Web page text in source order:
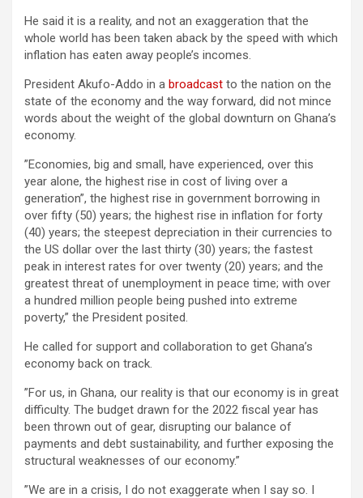
He said it is a reality, and not an exaggeration that the
whole world has been taken aback by the speed with which
inflation has eaten away people’s incomes.
President Akufo-Addo in a broadcast to the nation on the
state of the economy and the way forward, did not mince
words about the weight of the global downturn on Ghana’s
economy.
”Economies, big and small, have experienced, over this
year alone, the highest rise in cost of living over a
generation”, the highest rise in government borrowing in
over fifty (50) years; the highest rise in inflation for forty
(40) years; the steepest depreciation in their currencies to
the US dollar over the last thirty (30) years; the fastest
peak in interest rates for over twenty (20) years; and the
greatest threat of unemployment in peace time; with over
a hundred million people being pushed into extreme
poverty,” the President posited.
He called for support and collaboration to get Ghana’s
economy back on track.
”For us, in Ghana, our reality is that our economy is in great
difficulty. The budget drawn for the 2022 fiscal year has
been thrown out of gear, disrupting our balance of
payments and debt sustainability, and further exposing the
structural weaknesses of our economy.”
”We are in a crisis, I do not exaggerate when I say so. I